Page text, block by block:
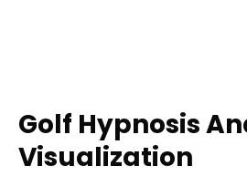
Golf Hypnosis
Visualization